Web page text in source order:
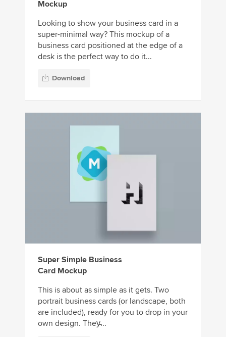
Mockup
Looking to show your business card in a
super-minimal way? This mockup of a
business card positioned at the edge of a
desk is the perfect way to do it...
Download
Super Simple Business
Card Mockup
This is about as simple as it gets. Two
portrait business cards (or landscape, both
are included), ready for you to drop in your
own design. They̵...